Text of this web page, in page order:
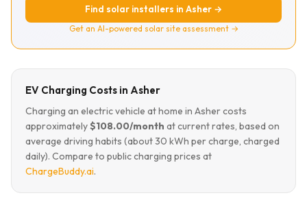
Find solar installers in Asher →
Get an AI-powered solar site assessment →
EV Charging Costs in Asher
Charging an electric vehicle at home in Asher costs
approximately$108.00/month at current rates, based on
average driving habits (about 30 kWh per charge, charged
daily). Compare to public charging prices at
ChargeBuddy.ai.